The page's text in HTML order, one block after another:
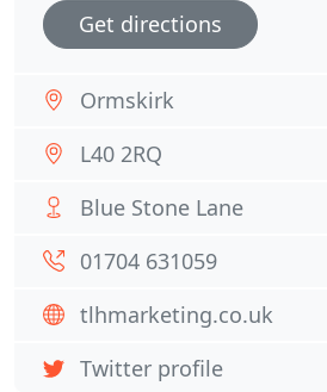
Get directions
Ormskirk
L40 2RQ
Blue Stone Lane
01704 631059
tlhmarketing.co.uk
Twitter profile